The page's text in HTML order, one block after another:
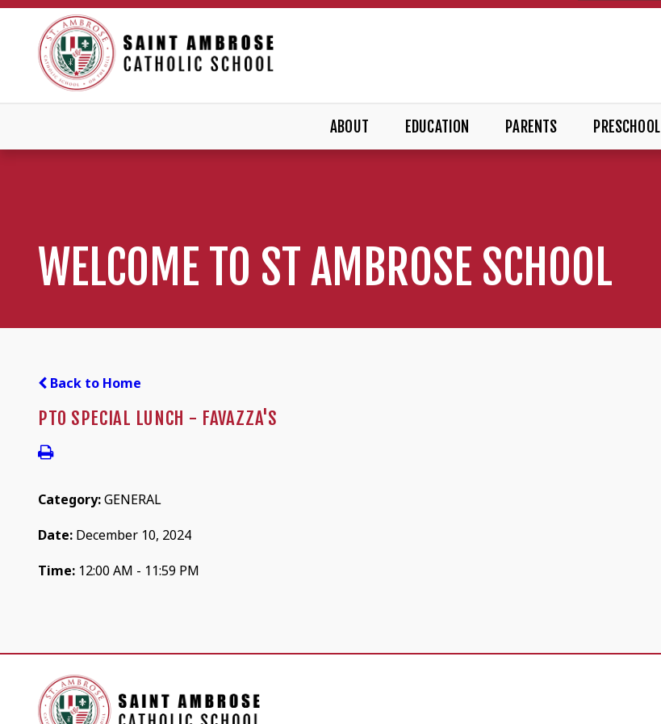
ABOUT EDUCATION PARENTS PRESCHOOL
WELCOME TO ST AMBROSE SCHOOL
Back to Home
PTO SPECIAL LUNCH - FAVAZZA'S
Category:GENERAL
Date: December 10, 2024
Time: 12:00 AM - 11:59 PM